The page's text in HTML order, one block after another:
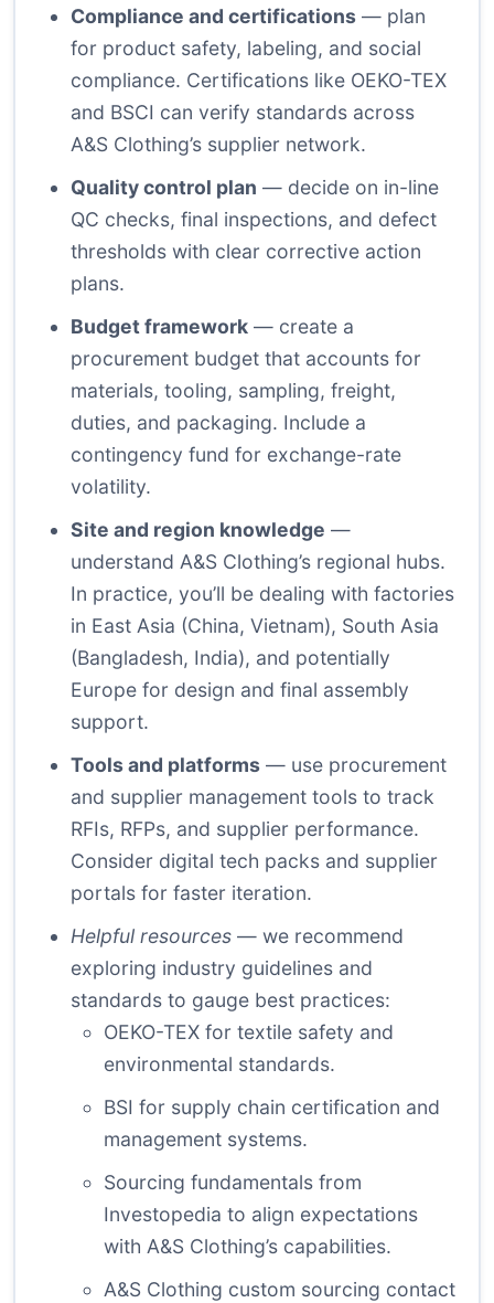
Compliance and certifications — plan
for product safety, labeling, and social
compliance. Certifications like OEKO-TEX
and BSCI can verify standards across
A&S Clothing’s supplier network.
Quality control plan — decide on in-line
QC checks, final inspections, and defect
thresholds with clear corrective action
plans.
Budget framework — create a
procurement budget that accounts for
materials, tooling, sampling, freight,
duties, and packaging. Include a
contingency fund for exchange-rate
volatility.
Site and region knowledge —
understand A&S Clothing’s regional hubs.
In practice, you’ll be dealing with factories
in East Asia (China, Vietnam), South Asia
(Bangladesh, India), and potentially
Europe for design and final assembly
support.
Tools and platforms — use procurement
and supplier management tools to track
RFIs, RFPs, and supplier performance.
Consider digital tech packs and supplier
portals for faster iteration.
Helpful resources — we recommend
exploring industry guidelines and
standards to gauge best practices:
OEKO-TEX for textile safety and
environmental standards.
BSI for supply chain certification and
management systems.
Sourcing fundamentals from
Investopedia to align expectations
with A&S Clothing’s capabilities.
A&S Clothing custom sourcing contact